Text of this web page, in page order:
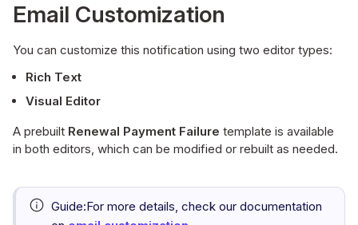
Email Customization
You can customize this notification using two editor types:
Rich Text
Visual Editor
A prebuilt Renewal Payment Failure template is available
in both editors, which can be modified or rebuilt as needed.
Guide:For more details, check our documentation